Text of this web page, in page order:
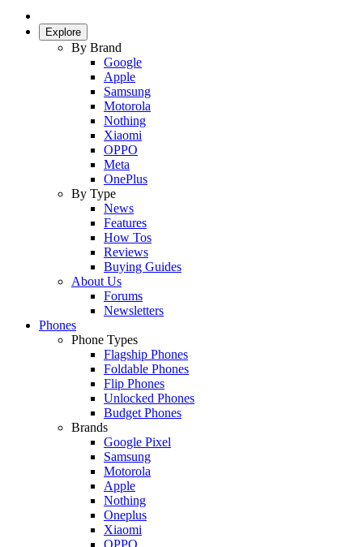
Explore
By Brand
Google
Apple
Samsung
Motorola
Nothing
Xiaomi
OPPO
Meta
OnePlus
By Type
News
Features
How Tos
Reviews
Buying Guides
About Us
Forums
Newsletters
Phones
Phone Types
Flagship Phones
Foldable Phones
Flip Phones
Unlocked Phones
Budget Phones
Brands
Google Pixel
Samsung
Motorola
Apple
Nothing
Oneplus
Xiaomi
OPPO